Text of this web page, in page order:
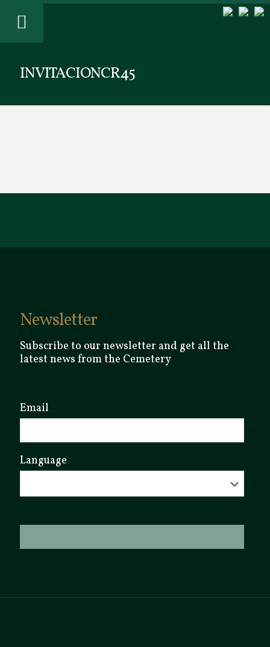
INVITACIONCR45
Newsletter
Subscribe to our newsletter and get all the
latest news from the Cemetery
Email
Language